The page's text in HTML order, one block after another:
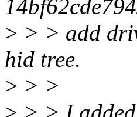
> > > add
hid tree.
> > >